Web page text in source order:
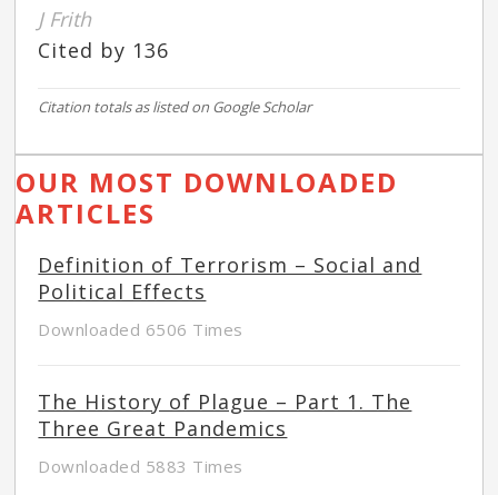
J Frith
Cited by 136
Citation totals as listed on Google Scholar
OUR MOST DOWNLOADED
ARTICLES
Definition of Terrorism – Social and
Political Effects
Downloaded 6506 Times
The History of Plague – Part 1. The
Three Great Pandemics
Downloaded 5883 Times